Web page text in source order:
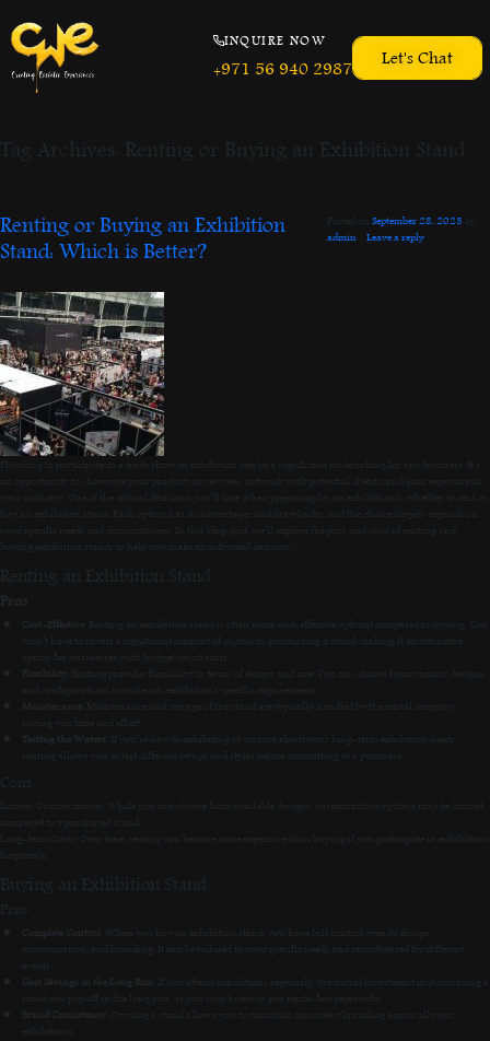
INQUIRE NOW
+971 56 940 2987 Let's Chat
Tag Archives: Renting or Buying an Exhibition Stand
Renting or Buying an Exhibition
Stand: Which is Better?
Posted on September 28, 2023 by
admin Leave a reply
Planning to participate in a trade show or exhibition can be a significant undertaking for any business. It’s
an opportunity to showcase your products or services, network with potential clients, and gain exposure in
your industry. One of the critical decisions you’ll face when preparing for an exhibition is whether to rent or
buy an exhibition stand. Each option has its advantages and drawbacks, and the choice largely depends on
your specific needs and circumstances. In this blog post, we’ll explore the pros and cons of renting and
buying exhibition stands to help you make an informed decision.
Renting an Exhibition Stand
Pros
Cost-Effective
: Renting an exhibition stand is often more cost-effective upfront compared to buying. You
won’t have to invest a significant amount of capital in purchasing a stand, making it an attractive
option for businesses with budget constraints.
Flexibility
: Renting provides flexibility in terms of design and size. You can choose from various designs
and configurations to suit each exhibition’s specific requirements.
: Maintenance and storage of the stand are typically handled by the rental company,
saving you time and effort.
Testing the Waters
: If you’re new to exhibiting or unsure about your long-term exhibition needs,
renting allows you to test different setups and styles before committing to a purchase.
Limited Customization: While you can choose from available designs, customization options may be limited
compared to a purchased stand.
Long-term Costs: Over time, renting can become more expensive than buying if you participate in exhibitions
frequently.
Buying an Exhibition Stand
Complete Control
: When you buy an exhibition stand, you have full control over its design,
customization, and branding. It can be tailored to your specific needs and reconfigured for different
events.
Cost Savings in the Long Run
: If you attend exhibitions regularly, the initial investment in purchasing a
stand can pay off in the long run, as you won’t need to pay rental fees repeatedly.
Brand Consistency
: Owning a stand allows you to maintain consistent branding across all your
exhibitions.